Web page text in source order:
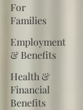
For
Families
Employment
& Benefits
Health &
Financial
Benefits